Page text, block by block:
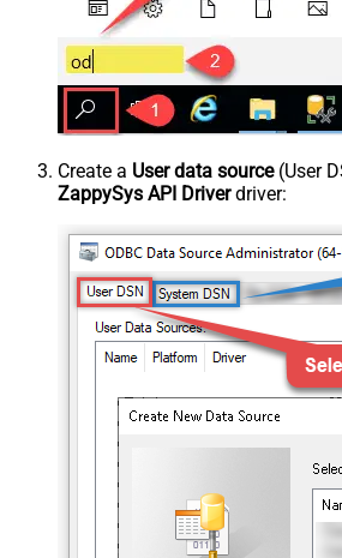
Create a User data source(User
ZappySys API Driverdriver: